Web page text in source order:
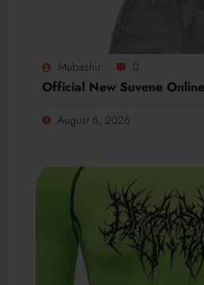
Mubashir 0
Official New Suvene
August 6, 2026